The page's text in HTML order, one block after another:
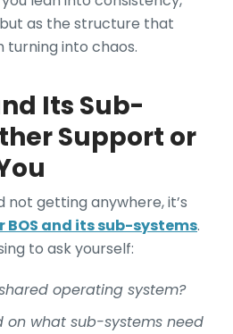
as the structure that
turning into chaos.
Its Sub-
Support or
not getting anywhere, it’s
BOS and its sub-systems.
to ask yourself:
operating system?
on what sub-systems need